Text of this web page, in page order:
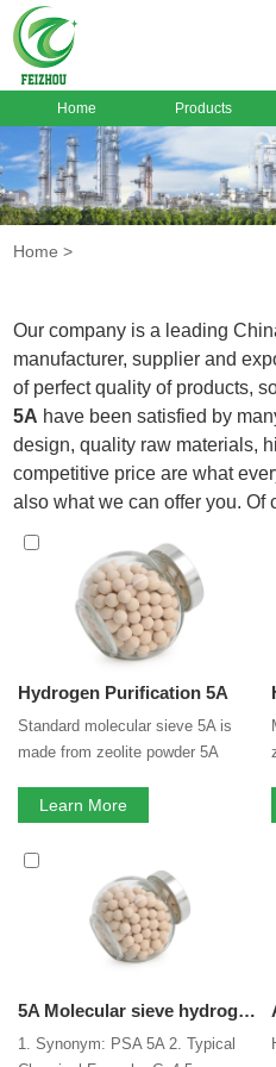
About Us
Products
News
FAQ
Contact Us
Home Products
Home >
Our company is a leading
manufacturer, supplier and
of perfect quality of products,
5A have been satisfied by
design, quality raw materials,
competitive price are what
also what we can offer you. Of
perfect after-sales service. If
Molecular Sieve 5A services,
will reply to you in time!
Hydrogen Purification 5A
Standard molecular sieve 5A is
made from zeolite powder 5A
which has little adsorption
clay binder to zeolite 5A. That
means zeolite 5A composition in
binderless molecular sieve 5A is
100%, that greatly increased its
adsorption capacity.
Learn More
5A Molecular sieve hydrogen gas purification for psa hydrogen purification with high crushing strength
1. Synonym: PSA 5A 2. Typical